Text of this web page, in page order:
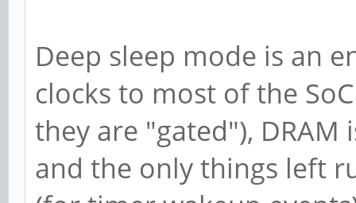
Deep sleep mode is an
clocks to most of the
they are "gated"),
and the only things left